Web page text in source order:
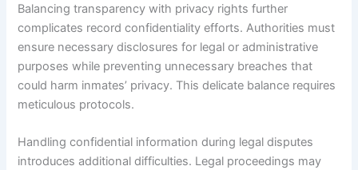
Balancing transparency with privacy rights further
complicates record confidentiality efforts. Authorities must
ensure necessary disclosures for legal or administrative
purposes while preventing unnecessary breaches that
could harm inmates’ privacy. This delicate balance requires
meticulous protocols.
Handling confidential information during legal disputes
introduces additional difficulties. Legal proceedings may